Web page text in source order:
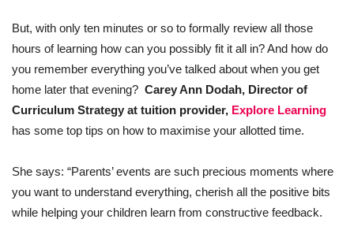
But, with only ten minutes or so to formally review all those
hours of learning how can you possibly fit it all in? And how do
you remember everything you’ve talked about when you get
home later that evening? Carey Ann Dodah, Director of
Curriculum Strategy at tuition provider, Explore Learning
has some top tips on how to maximise your allotted time.
She says: “Parents’ events are such precious moments where
you want to understand everything, cherish all the positive bits
while helping your children learn from constructive feedback.